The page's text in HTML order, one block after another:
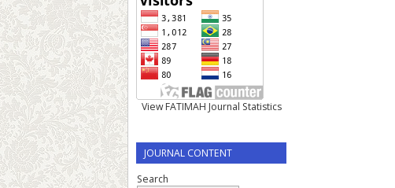
View FATIMAH Journal Statistics
JOURNAL CONTENT
Search